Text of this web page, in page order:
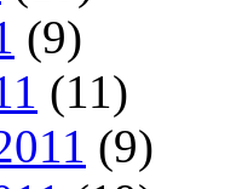
(9)
(11)
(9)